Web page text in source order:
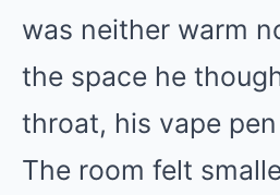
was neither warm
the space he
throat, his vape
The room felt